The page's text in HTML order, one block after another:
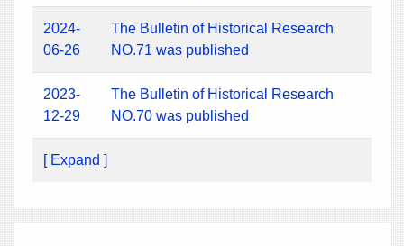
2024-
06-26
The Bulletin of Historical Research
NO.71 was published
2023-
12-29
The Bulletin of Historical Research
NO.70 was published
[ Expand ]